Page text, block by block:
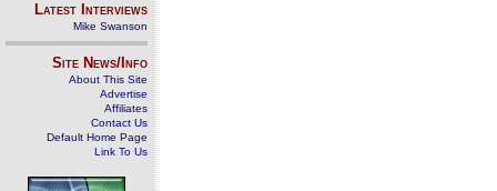
Latest Interviews
Mike Swanson
Site News/Info
About This Site
Advertise
Affiliates
Contact Us
Default Home Page
Link To Us